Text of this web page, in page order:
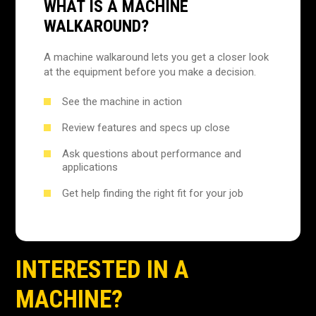
WHAT IS A MACHINE
WALKAROUND?
A machine walkaround lets you get a closer look
at the equipment before you make a decision.
See the machine in action
Review features and specs up close
Ask questions about performance and
applications
Get help finding the right fit for your job
INTERESTED IN A
MACHINE?